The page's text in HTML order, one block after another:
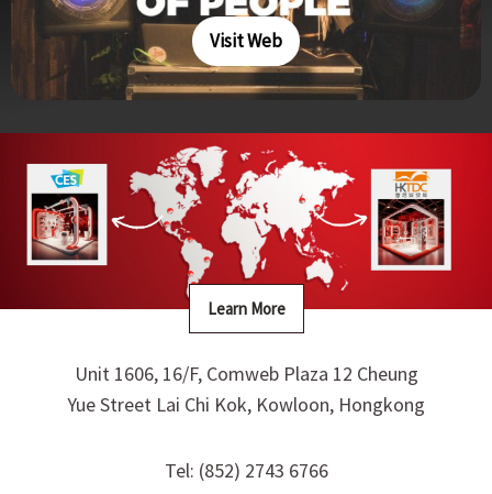
Visit Web
Learn More
Unit 1606, 16/F, Comweb Plaza 12 Cheung
Yue Street Lai Chi Kok, Kowloon, Hongkong
Tel: (852) 2743 6766